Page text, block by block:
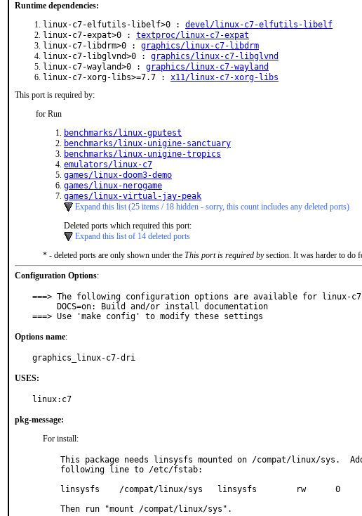
Runtime dependencies:
linux-c7-elfutils-libelf>0 : devel/linux-c7-elfutils-libelf
linux-c7-expat>0 : textproc/linux-c7-expat
linux-c7-libdrm>0 : graphics/linux-c7-libdrm
linux-c7-libglvnd>0 : graphics/linux-c7-libglvnd
linux-c7-wayland>0 : graphics/linux-c7-wayland
linux-c7-xorg-libs>=7.7 : x11/linux-c7-xorg-libs
This port is required by:
for Run
benchmarks/linux-gputest
benchmarks/linux-unigine-sanctuary
benchmarks/linux-unigine-tropics
emulators/linux-c7
games/linux-doom3-demo
games/linux-nerogame
games/linux-virtual-jay-peak
Expand this list (25 items / 18 hidden - sorry, this count includes any deleted ports)
Deleted ports which required this port:
Expand this list of 14 deleted ports
* - deleted ports are only shown under the This port is required bysection. It was harder to do
Configuration Options:
===> The following configuration options are available for linux-
===> Use 'make config' to modify these settings
Options name:
graphics_linux-c7-dri
USES:
linux:c7
pkg-message:
For install:
This package needs linsysfs mounted on /compat/linux/sys.
following line to /etc/fstab:
linsysfs    /compat/linux/sys	linsysfs	rw	0	0
Then run "mount /compat/linux/sys".